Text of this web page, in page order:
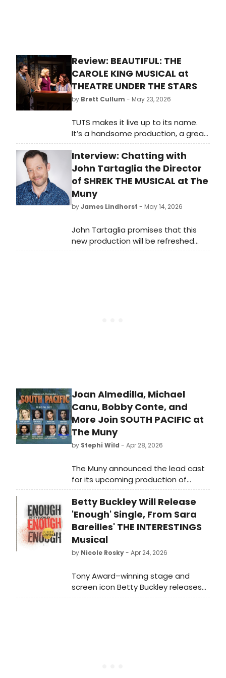
Review: BEAUTIFUL: THE
CAROLE KING MUSICAL at
THEATRE UNDER THE STARS
by Brett Cullum - May 23, 2026
TUTS makes it live up to its name.
It’s a handsome production, a great
cast, and it feels like an old faithful
friend. When you’re down and
troubled, and you need a helping
hand, just call the box office.
Interview: Chatting with
John Tartaglia the Director
of SHREK THE MUSICAL at The
Muny
byJames Lindhorst - May 14, 2026
John Tartaglia promises that this
new production will be refreshed
and unlike any other production of
Joan Almedilla, Michael
Canu, Bobby Conte, and
More Join SOUTH PACIFIC at
The Muny
by Stephi Wild - Apr 28, 2026
The Muny announced the lead cast
for its upcoming production of
SOUTH PACIFIC, starring Paulo Szot
and Taylor Louderman alongside ten
additional performers at the
outdoor theatre in Forest Park.
Betty Buckley Will Release
'Enough' Single, From Sara
Bareilles' THE INTERESTINGS
Musical
by Nicole Rosky- Apr 24, 2026
Tony Award–winning stage and
screen icon Betty Buckley releases
her new single, “Enough,” written by